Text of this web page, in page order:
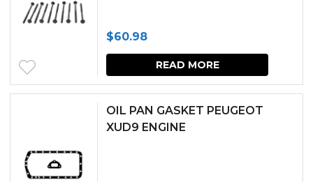
be
$60.98
READ MORE
OIL PAN GASKET PEUGEOT
XUD9 ENGINE